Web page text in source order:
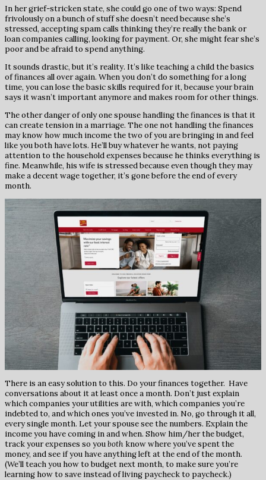
In her grief-stricken state, she could go one of two ways: Spend
frivolously on a bunch of stuff she doesn’t need because she’s
stressed, accepting spam calls thinking they’re really the bank or
loan companies calling, looking for payment. Or, she might fear she’s
poor and be afraid to spend anything.
It sounds drastic, but it’s reality. It’s like teaching a child the basics
of finances all over again. When you don’t do something for a long
time, you can lose the basic skills required for it, because your brain
says it wasn’t important anymore and makes room for other things.
The other danger of only one spouse handling the finances is that it
can create tension in a marriage. The one not handling the finances
may know how much income the two of you are bringing in and feel
like you both have lots. He’ll buy whatever he wants, not paying
attention to the household expenses because he thinks everything is
fine. Meanwhile, his wife is stressed because even though they may
make a decent wage together, it’s gone before the end of every
month.
There is an easy solution to this. Do your finances together. Have
conversations about it at least once a month. Don’t just explain
which companies your utilities are with, which companies you’re
indebted to, and which ones you’ve invested in. No, go through it all,
every single month. Let your spouse see the numbers. Explain the
income you have coming in and when. Show him/her the budget,
track your expenses so youboth know where you’ve spent the
money, and see if you have anything left at the end of the month.
(We’ll teach you how to budget next month, to make sure you’re
learning how to save instead of living paycheck to paycheck.)